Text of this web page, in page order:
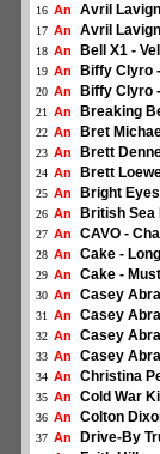
16 An Avril
17 An Avril
18 An Bell X1 -
19 An Biffy Clyro
20 An Biffy Clyro
21 An Breaking
22 An Bret
23 An Brett
24 An Brett
25 An Bright
26 An British Sea
27 An CAVO -
28 An Cake -
29 An Cake -
30 An Casey
31 An Casey
32 An Casey
33 An Casey
34 An Christina
35 An Cold War
36 An Colton
37 An Drive-By